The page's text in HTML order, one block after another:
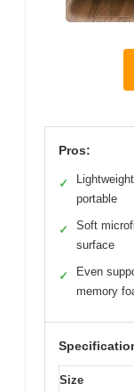
Pros:
✓
portable
✓
Soft
surface
✓
Even
memory
Size